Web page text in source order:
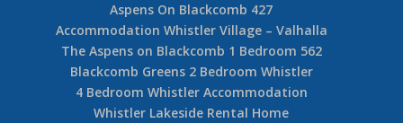
Aspens On Blackcomb 427
Accommodation Whistler Village – Valhalla
The Aspens on Blackcomb 1 Bedroom 562
Blackcomb Greens 2 Bedroom Whistler
4 Bedroom Whistler Accommodation
Whistler Lakeside Rental Home